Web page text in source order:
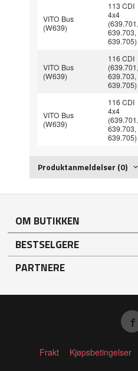
VITO Bus
(W639)
113 CDI
4x4
(639.701,
639.703,
639.705)
VITO Bus
(W639)
116 CDI
(639.701,
639.703,
639.705)
VITO Bus
(W639)
116 CDI
4x4
(639.701,
639.703,
639.705)
Produktanmeldelser (0)
OM BUTIKKEN
BESTSELGERE
PARTNERE
Frakt Kjøpsbetingelser